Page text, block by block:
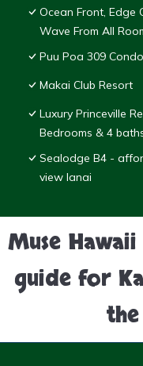
Ocean Front, Edge
Wave From All
Puu Poa 309 Condo
Makai Club Resort
Luxury Princeville
Bedrooms & 4
Sealodge B4 -
view lanai
Muse
guide for